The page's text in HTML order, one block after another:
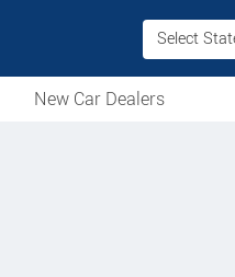
Select
New Car Dealers